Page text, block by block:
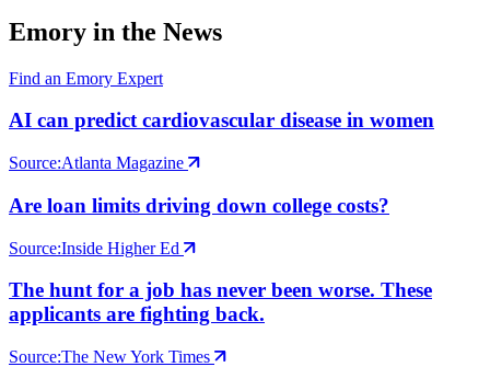
Emory in the News
Find an Emory Expert
AI can predict cardiovascular disease in women
Source:Atlanta Magazine
Are loan limits driving down college costs?
Source:Inside Higher Ed
The hunt for a job has never been worse. These
applicants are fighting back.
Source:The New York Times